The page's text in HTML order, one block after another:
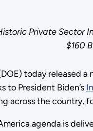
Private
$160
today released
to President Biden’s
across the country,
agenda is